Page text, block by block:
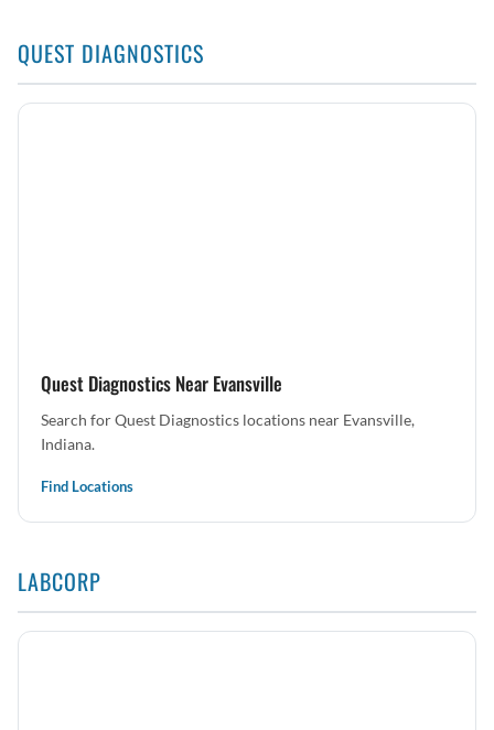
QUEST DIAGNOSTICS
Quest Diagnostics Near Evansville
Search for Quest Diagnostics locations near Evansville,
Indiana.
Find Locations
LABCORP